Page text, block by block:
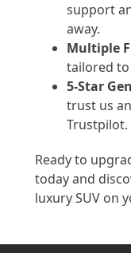
support
away.
Multiple
tailored to
5-Star
trust us
Trustpilot.
Ready to
today and
luxury SUV on